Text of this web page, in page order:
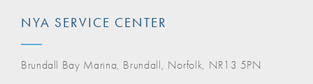
NYA SERVICE CENTER
Brundall Bay Marina, Brundall, Norfolk, NR13 5PN